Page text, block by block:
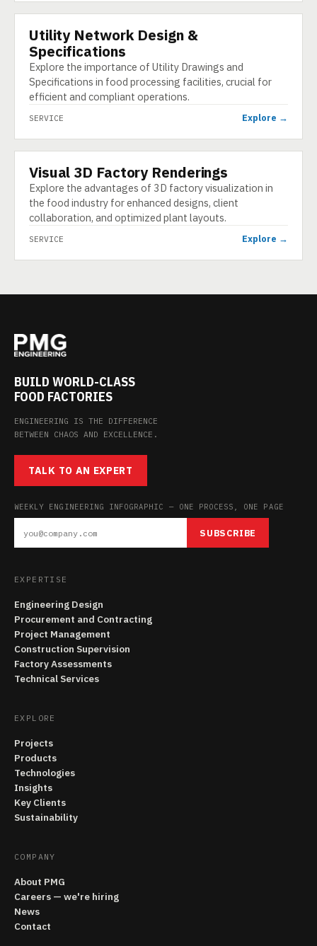
SERVICE
Utility Network Design &
Specifications
Explore the importance of Utility Drawings and
Specifications in food processing facilities, crucial for
efficient and compliant operations.
SERVICE Explore →
SERVICE
Visual 3D Factory Renderings
Explore the advantages of 3D factory visualization in
the food industry for enhanced designs, client
collaboration, and optimized plant layouts.
SERVICE Explore →
BUILD WORLD-CLASS
FOOD FACTORIES
ENGINEERING IS THE DIFFERENCE
BETWEEN CHAOS AND EXCELLENCE.
TALK TO AN EXPERT
WEEKLY ENGINEERING INFOGRAPHIC — ONE PROCESS, ONE PAGE
SUBSCRIBE
EXPERTISE
Engineering Design
Procurement and Contracting
Project Management
Construction Supervision
Factory Assessments
Technical Services
EXPLORE
Projects
Products
Technologies
Insights
Key Clients
Sustainability
COMPANY
About PMG
Careers — we're hiring
News
Contact